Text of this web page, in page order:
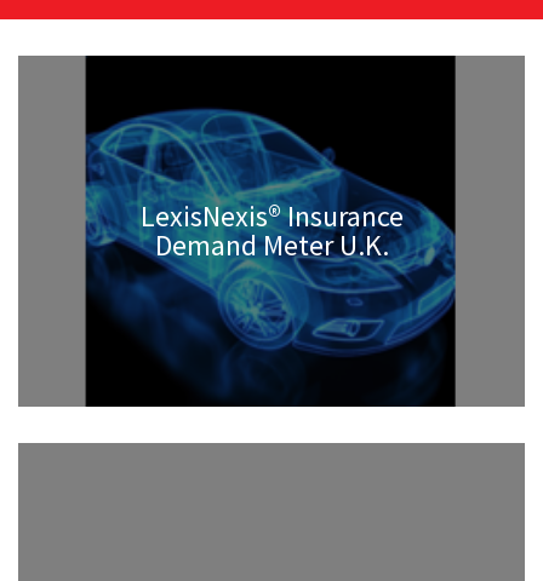
LexisNexis® Insurance
Demand Meter U.K.